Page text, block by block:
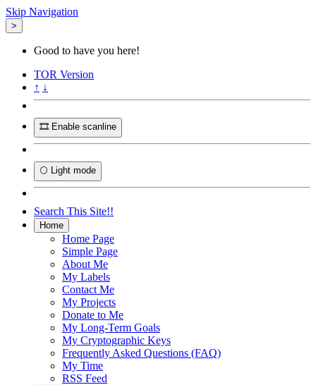
Skip Navigation
>
Good to have you here!
TOR Version
↑ ↓
🎞️ Enable scanline
🌕 Light mode
Search This Site!!
Home
Home Page
Simple Page
About Me
My Labels
Contact Me
My Projects
Donate to Me
My Long-Term Goals
My Cryptographic Keys
Frequently Asked Questions (FAQ)
My Time
RSS Feed